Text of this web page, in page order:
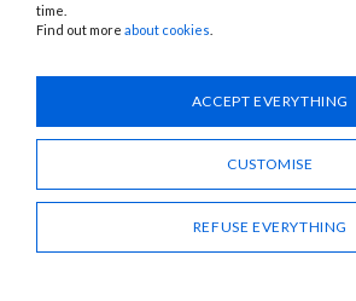
K10, K11, K16, K14, K15
flow meter with turbine
flow
time.
Find out more about cookies
ACCEPT EVERYTHING
CUSTOMISE
REFUSE EVERYTHING